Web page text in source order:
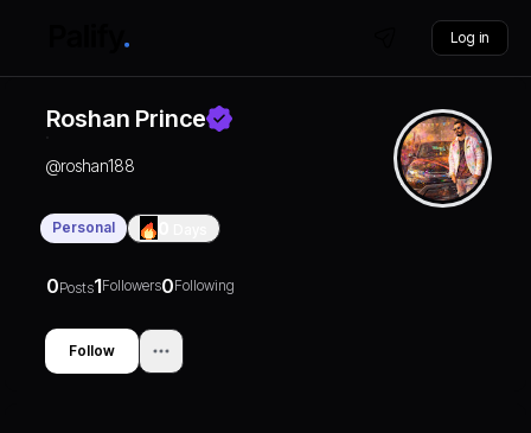
Log in
Roshan Prince
@roshan188
Personal
0Posts1Followers0Following
Follow